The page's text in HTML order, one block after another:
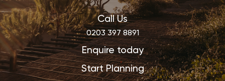
Call Us
0203 397 8891
Enquire today
Start Planning